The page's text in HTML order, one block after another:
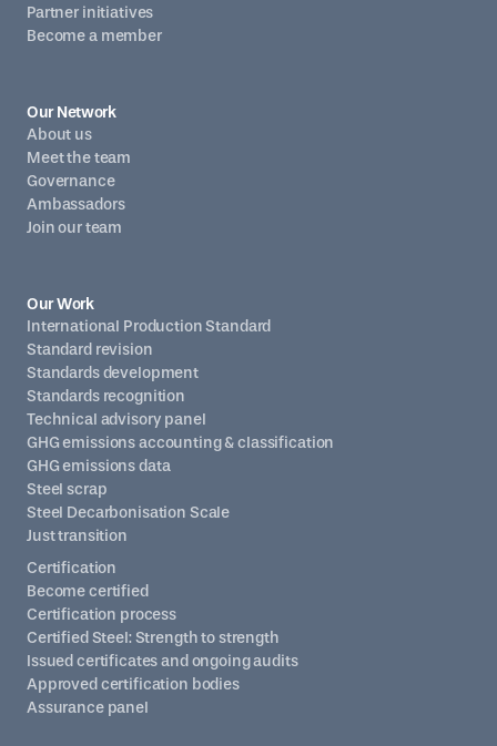
Our Network
About us
Meet the team
Governance
Ambassadors
Join our team
Partner initiatives
Become a member
Certification
Become certified
Certification process
Certified Steel: Strength to strength
Issued certificates and ongoing audits
Approved certification bodies
Assurance panel
Our Work
International Production Standard
Standard revision
Standards development
Standards recognition
Technical advisory panel
GHG emissions accounting & classification
GHG emissions data
Steel scrap
Steel Decarbonisation Scale
Just transition